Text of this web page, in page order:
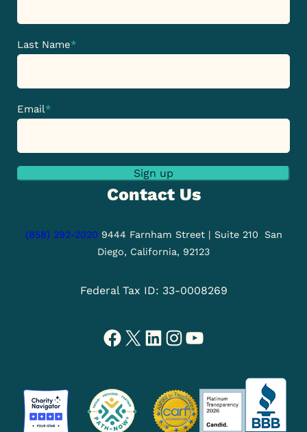
Contact Us
(858) 292-2020 9444 Farnham Street | Suite 210 San
Diego, California, 92123
Federal Tax ID: 33-0008269
Last Name*
Email*
Sign up
Facebook X LinkedIn Instagram YouTube